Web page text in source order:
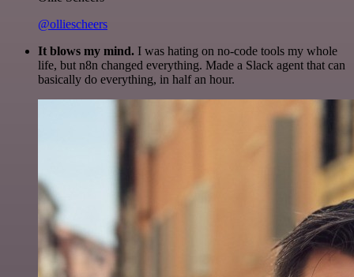
@olliescheers
It blows my mind. I was hating on no-code tools my whole
life, but n8n changed everything. Made a Slack agent that can
basically do everything, in half an hour.